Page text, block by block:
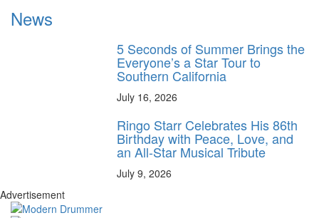
News
5 Seconds of Summer Brings the
Everyone’s a Star Tour to
Southern California
July 16, 2026
Ringo Starr Celebrates His 86th
Birthday with Peace, Love, and
an All-Star Musical Tribute
July 9, 2026
Advertisement